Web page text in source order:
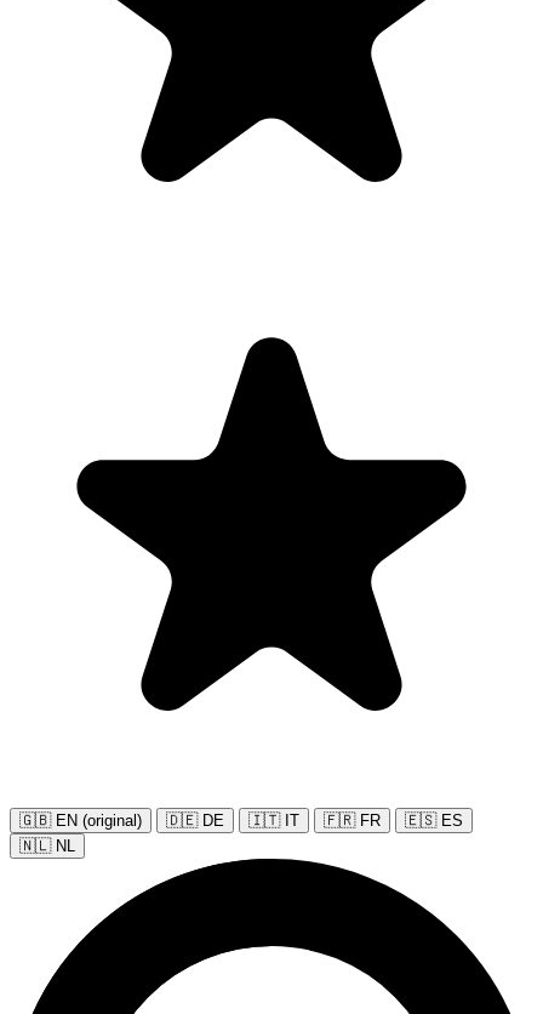
🇬🇧 EN (original) 🇩🇪 DE 🇮🇹 IT 🇫🇷 FR
🇪🇸 ES
🇳🇱 NL